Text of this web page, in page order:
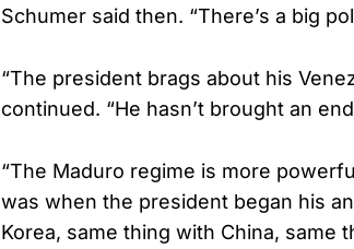
Schumer said then. “There’s a big
“The president brags about his
continued. “He hasn’t brought an
“The Maduro regime is more
was when the president began his
Korea, same thing with China, same